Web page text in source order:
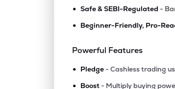
• Safe & SEBI-Regulated -
• Beginner-Friendly, Pro-
Powerful Features
• Pledge - Cashless trading
• Boost - Multiply buying